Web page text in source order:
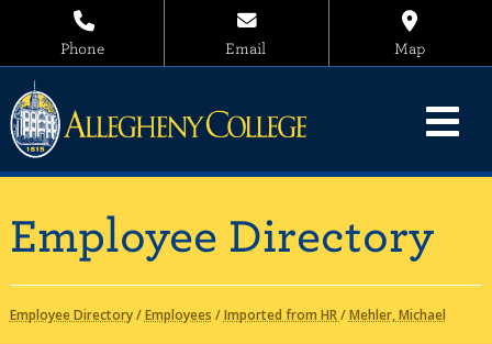
Phone Email Map
Employee Directory
Employee Directory/Employees /Imported from HR/Mehler, Michael